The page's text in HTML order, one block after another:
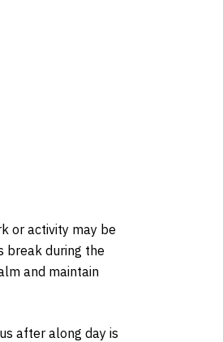
or activity may be
break during the
and maintain
after along day is